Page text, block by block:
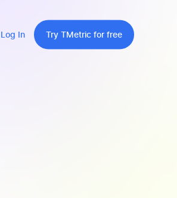
Log In Try TMetric for free